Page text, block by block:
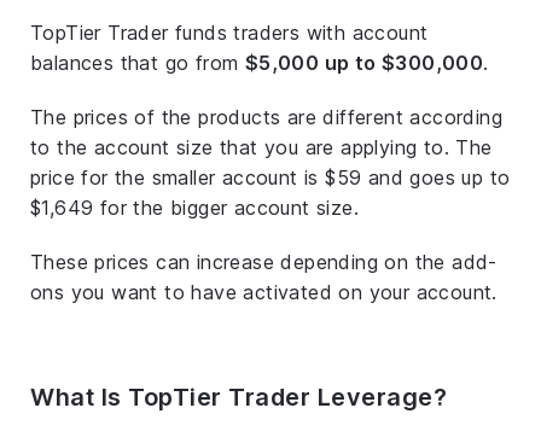
TopTier Trader funds traders with account
balances that go from $5,000 up to $300,000.
The prices of the products are different according
to the account size that you are applying to. The
price for the smaller account is $59 and goes up to
$1,649 for the bigger account size.
These prices can increase depending on the add-
ons you want to have activated on your account.
What Is TopTier Trader Leverage?